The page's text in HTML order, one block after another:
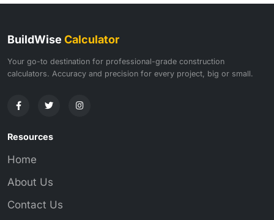
BuildWise Calculator
Your go-to destination for professional-grade construction
calculators. Accuracy and precision for every project, big or small.
Resources
Home
About Us
Contact Us